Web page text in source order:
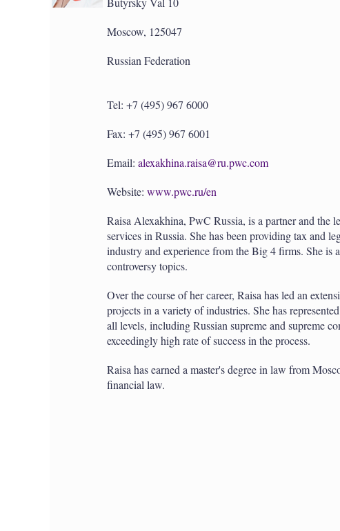
Moscow, 125047
Russian Federation
Tel: +7 (495) 967 6000
Fax: +7 (495) 967 6001
Email: alexakhina.raisa@ru.pwc.com
Website: www.pwc.ru/en
Raisa Alexakhina, PwC Russia, is a partner and the
services in Russia. She has been providing tax and
industry and experience from the Big 4 firms. She is
controversy topics.
Over the course of her career, Raisa has led an
projects in a variety of industries. She has
all levels, including Russian supreme and supreme
exceedingly high rate of success in the process.
Raisa has earned a master's degree in law from
financial law.